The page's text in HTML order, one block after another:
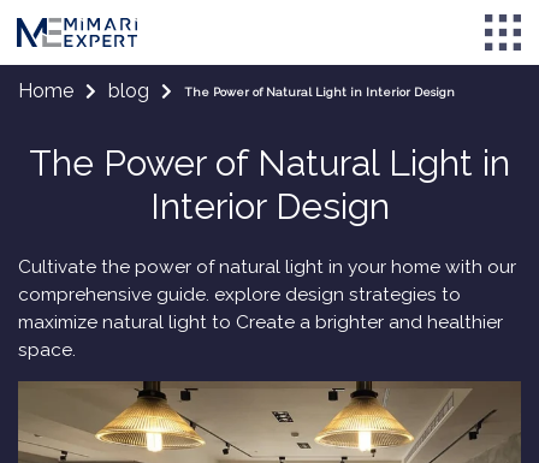
Home blog The Power of Natural Light in Interior Design
The Power of Natural Light in
Interior Design
Cultivate the power of natural light in your home with our
comprehensive guide. explore design strategies to
maximize natural light to Create a brighter and healthier
space.